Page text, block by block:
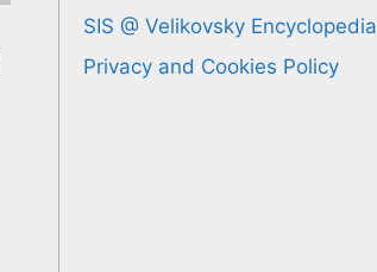
SIS @ Velikovsky Encyclopedia
Privacy and Cookies Policy